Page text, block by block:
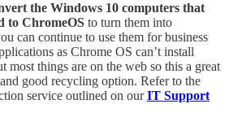
the Windows 10 computers that
to ChromeOS to turn them into
can continue to use them for business
as Chrome OS can’t install
most things are on the web so this a great
good recycling option. Refer to the
service outlined on ourIT Support